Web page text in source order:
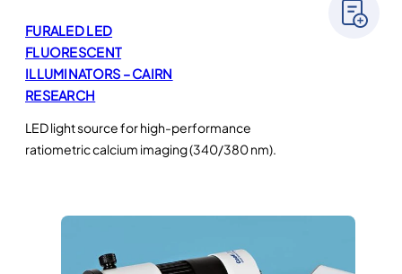
FURALED LED
FLUORESCENT
ILLUMINATORS – CAIRN
RESEARCH
LED light source for high-performance
ratiometric calcium imaging (340/380 nm).